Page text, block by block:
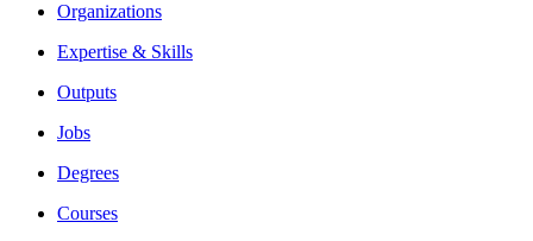
Organizations
Expertise & Skills
Outputs
Jobs
Degrees
Courses